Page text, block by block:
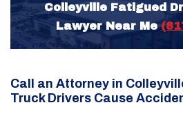
Colleyville Fatigued
Lawyer Near Me
Call an Attorney in
Truck Drivers Cause